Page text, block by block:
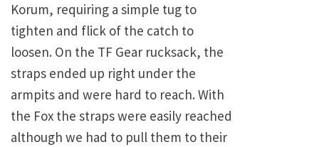
Korum, requiring a simple tug to
tighten and flick of the catch to
loosen. On the TF Gear rucksack, the
straps ended up right under the
armpits and were hard to reach. With
the Fox the straps were easily reached
although we had to pull them to their